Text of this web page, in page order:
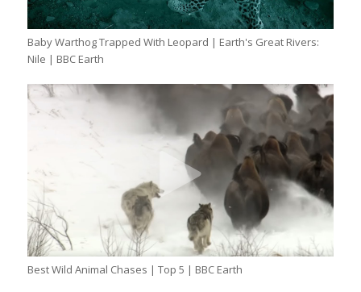
Baby Warthog Trapped With Leopard | Earth's Great Rivers:
Nile | BBC Earth
Best Wild Animal Chases | Top 5 | BBC Earth